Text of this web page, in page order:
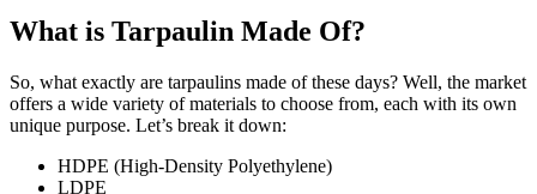
What is Tarpaulin Made Of?
So, what exactly are tarpaulins made of these days? Well, the market
offers a wide variety of materials to choose from, each with its own
unique purpose. Let’s break it down:
HDPE (High-Density Polyethylene)
LDPE